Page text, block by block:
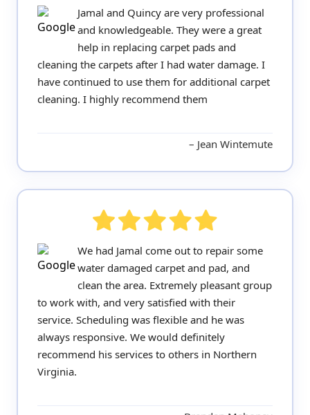
Jamal and Quincy are very professional
and knowledgeable. They were a great
help in replacing carpet pads and
cleaning the carpets after I had water damage. I
have continued to use them for additional carpet
cleaning. I highly recommend them
Jean Wintemute
We had Jamal come out to repair some
water damaged carpet and pad, and
clean the area. Extremely pleasant group
to work with, and very satisfied with their
service. Scheduling was flexible and he was
always responsive. We would definitely
recommend his services to others in Northern
Virginia.